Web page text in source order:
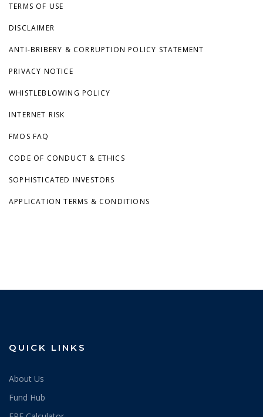
TERMS OF USE
DISCLAIMER
ANTI-BRIBERY & CORRUPTION POLICY STATEMENT
PRIVACY NOTICE
WHISTLEBLOWING POLICY
INTERNET RISK
FMOS FAQ
CODE OF CONDUCT & ETHICS
SOPHISTICATED INVESTORS
APPLICATION TERMS & CONDITIONS
QUICK LINKS
About Us
Fund Hub